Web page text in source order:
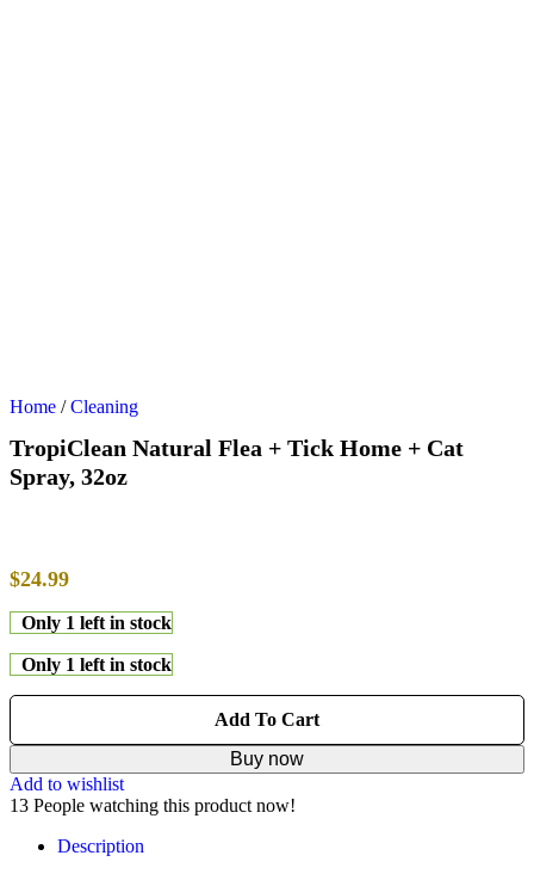
Home / Cleaning
TropiClean Natural Flea + Tick Home + Cat
Spray, 32oz
$24.99
Only 1 left in stock
Only 1 left in stock
Add To Cart
Buy now
Add to wishlist
13 People watching this product now!
Description